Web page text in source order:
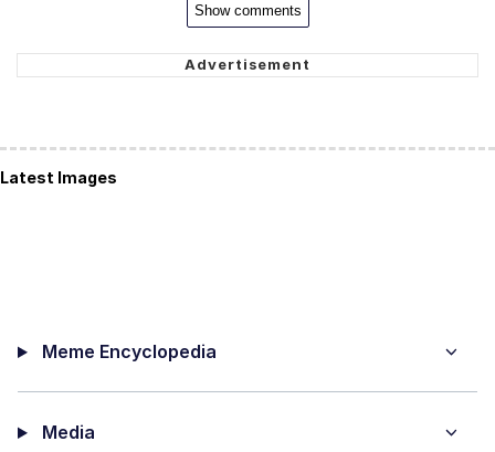
Show comments
Latest Images
Meme Encyclopedia
Media